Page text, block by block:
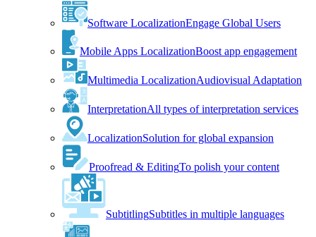
Software LocalizationEngage Global Users
Mobile Apps LocalizationBoost app engagement
Multimedia LocalizationAudiovisual Adaptation
InterpretationAll types of interpretation services
LocalizationSolution for global expansion
Proofread & EditingTo polish your content
SubtitlingSubtitles in multiple languages